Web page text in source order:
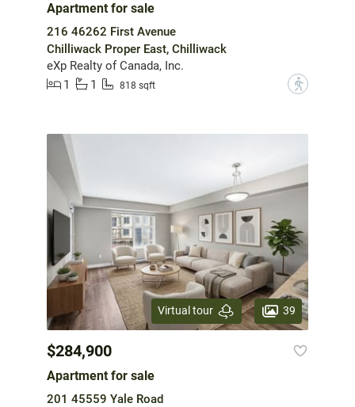
Apartment for sale
216 46262 First Avenue
Chilliwack Proper East, Chilliwack
eXp Realty of Canada, Inc.
1
1 818 sqft ?
Virtual tour 39
$284,900
Apartment for sale
201 45559 Yale Road